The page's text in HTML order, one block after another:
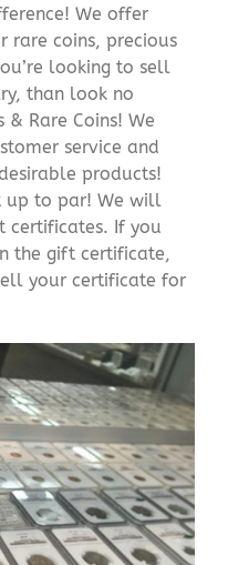
We offer
rare coins, precious
looking to sell
than look no
Rare Coins! We
service and
products!
up to par! We will
certificates. If you
the gift certificate,
your certificate for